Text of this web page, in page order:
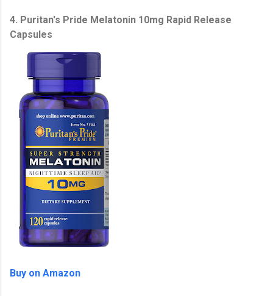
4. Puritan's Pride Melatonin 10mg Rapid Release
Capsules
Buy on Amazon